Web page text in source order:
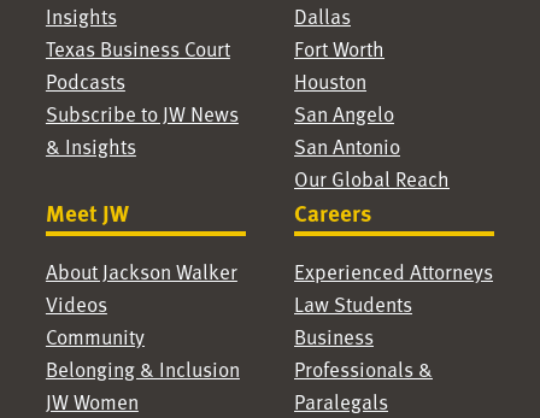
Insights
Texas Business Court
Podcasts
Subscribe to JW News
& Insights
Dallas
Fort Worth
Houston
San Angelo
San Antonio
Our Global Reach
Meet JW
About Jackson Walker
Videos
Community
Belonging & Inclusion
JW Women
Careers
Experienced Attorneys
Law Students
Business
Professionals &
Paralegals